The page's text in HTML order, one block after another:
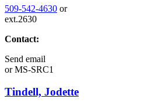
509-542-4630 or
ext.2630
Contact:
Send email
orMS-SRC1
Tindell, Jodette